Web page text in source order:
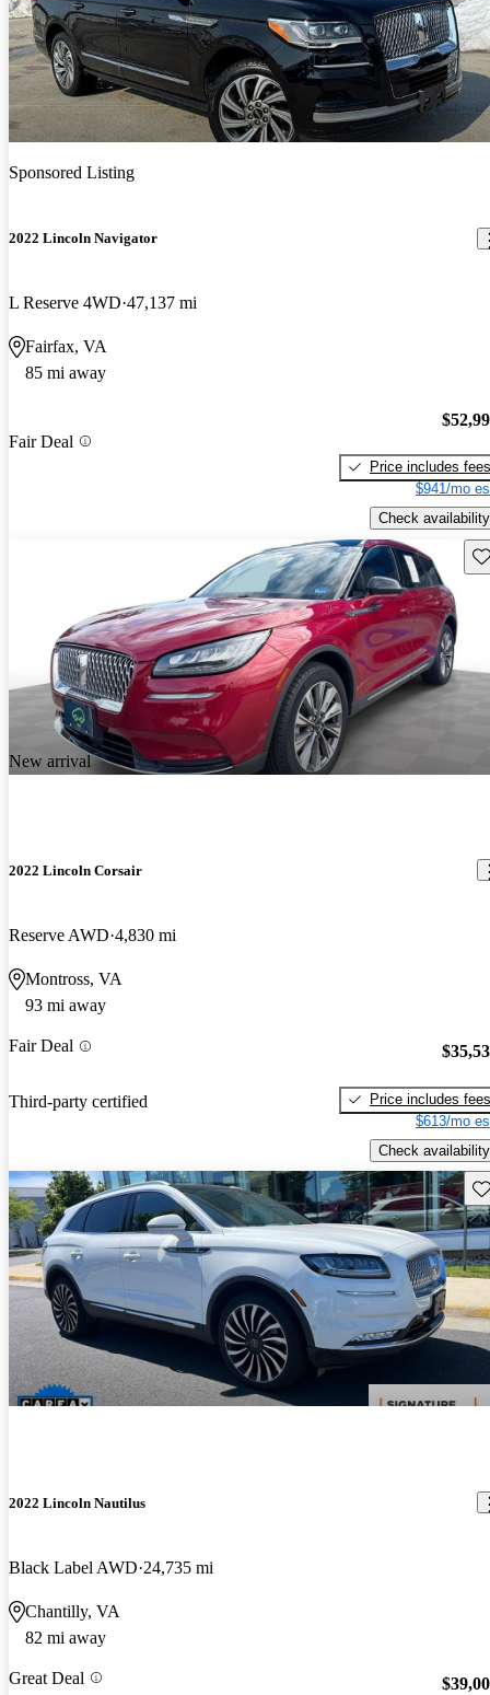
Sponsored Listing
2022 Lincoln Navigator
L Reserve 4WD 47,137 mi
Fairfax, VA
85 mi away
Fair Deal
Price includes fees
$941/mo
Check availability
New arrival
2022 Lincoln Corsair
Reserve AWD 4,830 mi
Montross, VA
93 mi away
Fair Deal
Third-party certified
Price includes fees
$613/mo
Check availability
2022 Lincoln Nautilus
Black Label AWD 24,735 mi
Chantilly, VA
82 mi away
Great Deal